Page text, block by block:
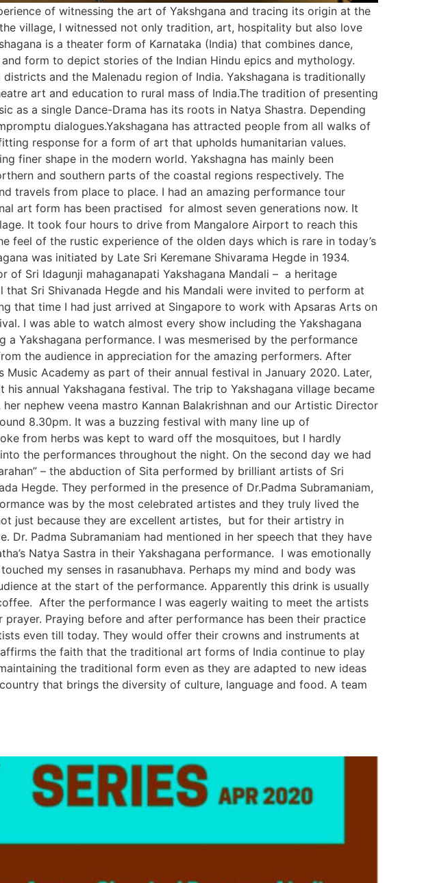
of witnessing the art of Yakshgana and tracing its origin at the
village, I witnessed not only tradition, art, hospitality but also love
is a theater form of Karnataka (India) that combines dance,
form to depict stories of the Indian Hindu epics and mythology.
and the Malenadu region of India. Yakshagana is traditionally
art and education to rural mass of India.The tradition of presenting
as a single Dance-Drama has its roots in Natya Shastra. Depending
dialogues.Yakshagana has attracted people from all walks of
response for a form of art that upholds humanitarian values.
finer shape in the modern world. Yakshagna has mainly been
and southern parts of the coastal regions respectively. The
travels from place to place. I had an amazing performance tour
art form has been practised for almost seven generations now. It
It took four hours to drive from Mangalore Airport to reach this
feel of the rustic experience of the olden days which is rare in today’s
was initiated by Late Sri Keremane Shivarama Hegde in 1934.
Sri Idagunji mahaganapati Yakshagana Mandali – a heritage
Sri Shivanada Hegde and his Mandali were invited to perform at
that time I had just arrived at Singapore to work with Apsaras Arts on
I was able to watch almost every show including the Yakshagana
Yakshagana performance. I was mesmerised by the performance
the audience in appreciation for the amazing performers. After
Academy as part of their annual festival in January 2020. Later,
annual Yakshagana festival. The trip to Yakshagana village became
nephew veena mastro Kannan Balakrishnan and our Artistic Director
8.30pm. It was a buzzing festival with many line up of
from herbs was kept to ward off the mosquitoes, but I hardly
the performances throughout the night. On the second day we had
– the abduction of Sita performed by brilliant artists of Sri
Hegde. They performed in the presence of Dr.Padma Subramaniam,
was by the most celebrated artistes and they truly lived the
just because they are excellent artistes, but for their artistry in
Padma Subramaniam had mentioned in her speech that they have
Natya Sastra in their Yakshagana performance. I was emotionally
my senses in rasanubhava. Perhaps my mind and body was
at the start of the performance. Apparently this drink is usually
After the performance I was eagerly waiting to meet the artists
Praying before and after performance has been their practice
even till today. They would offer their crowns and instruments at
the faith that the traditional art forms of India continue to play
the traditional form even as they are adapted to new ideas
that brings the diversity of culture, language and food. A team